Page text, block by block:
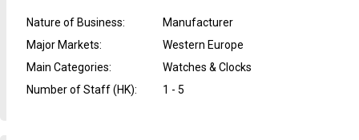
Nature of Business:
Manufacturer
Major Markets:
Western Europe
Main Categories:
Watches & Clocks
Number of Staff (HK): 1 - 5